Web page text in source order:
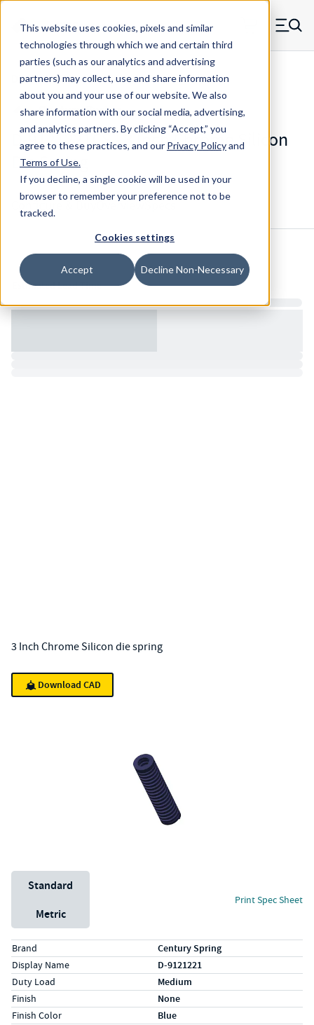
This website uses cookies, pixels and similar
technologies through which we and certain third
parties (such as our analytics and advertising
partners) may collect, use and share information
about you and your use of our website. We also
share information with our social media, advertising,
and analytics partners.By clicking “Accept,” you
agree to these practices, and our Privacy Policyand
Terms of Use.
If you decline, a single cookie will be used in your
browser to remember your preference not to be
tracked.
Cookies settings
Accept Decline Non-Necessary
Skip to main content
MW Components (Navigate home) Menu
Die Springs Standard
D-9121221CS - 3 Inch Chrome Silicon
Die Spring
Configure & Buy Overview
Inventory:
Estimated Lead Time
3 Inch Chrome Silicon die spring
Download CAD
Unit System
Standard
Metric
Print Spec Sheet
Specs (in standard)
LabelValue
Brand Century Spring
Display Name D-9121221
Duty Load Medium
Finish None
Finish Color Blue